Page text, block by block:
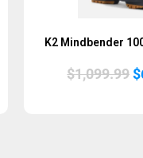
K2 Mindbender
$1,099.99 $